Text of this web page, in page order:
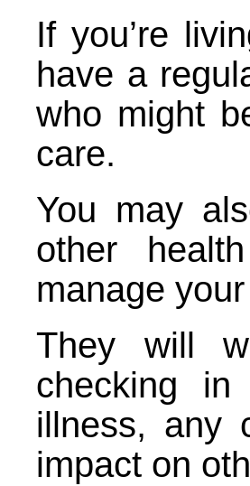
If you’re
have a
who might
care.
You may
other
manage
They will
checking
illness, any
impact on